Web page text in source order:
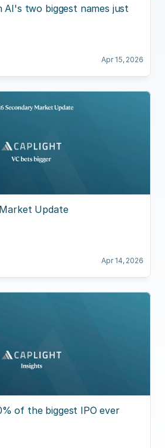
AI's two biggest names just
Apr 15, 2026
Update
Apr 14, 2026
of the biggest IPO ever